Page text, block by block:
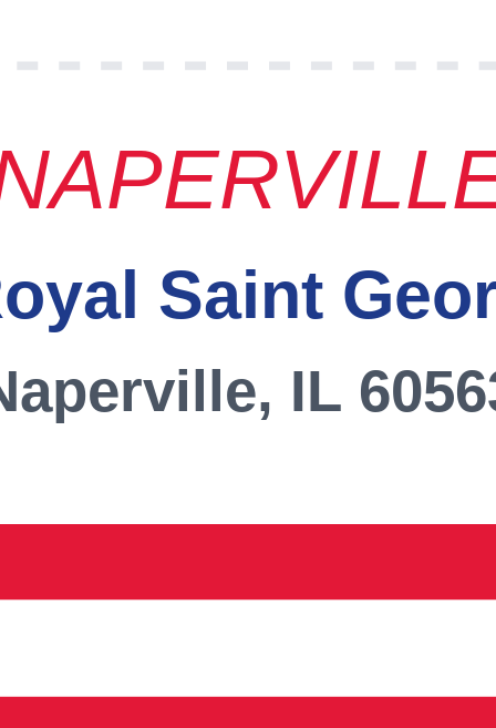
Saint
IL